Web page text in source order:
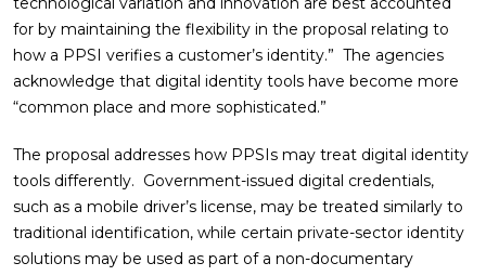
for by maintaining the flexibility in the proposal relating to
how a PPSI verifies a customer’s identity.” The agencies
acknowledge that digital identity tools have become more
“common place and more sophisticated.”
The proposal addresses how PPSIs may treat digital identity
tools differently. Government-issued digital credentials,
such as a mobile driver’s license, may be treated similarly to
traditional identification, while certain private-sector identity
solutions may be used as part of a non-documentary